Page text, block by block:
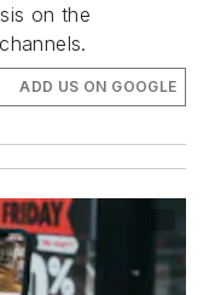
on the
ADD US ON GOOGLE